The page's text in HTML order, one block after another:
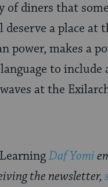
diners that
a place at
power, makes a
to include
at the
Daf Yomi
the newsletter,